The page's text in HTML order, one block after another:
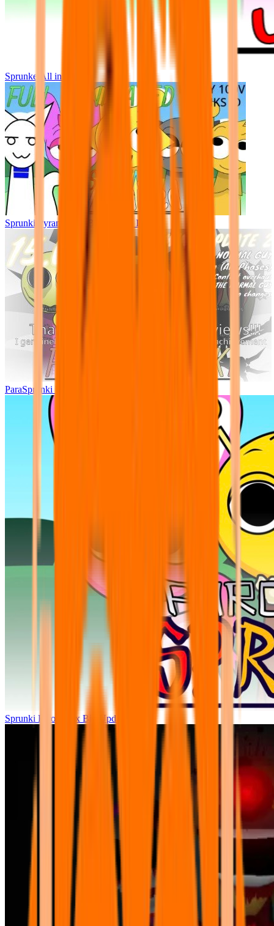
Sprunke All in One
Sprunki Pyramixed - But Upin & Ipin oc
ParaSprunki UPDATE 15.02
Sprunki Parodybox Big Update